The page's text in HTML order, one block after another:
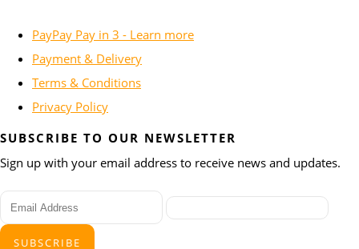
PayPay Pay in 3 - Learn more
Payment & Delivery
Terms & Conditions
Privacy Policy
SUBSCRIBE TO OUR NEWSLETTER
Sign up with your email address to receive news and updates.
SUBSCRIBE